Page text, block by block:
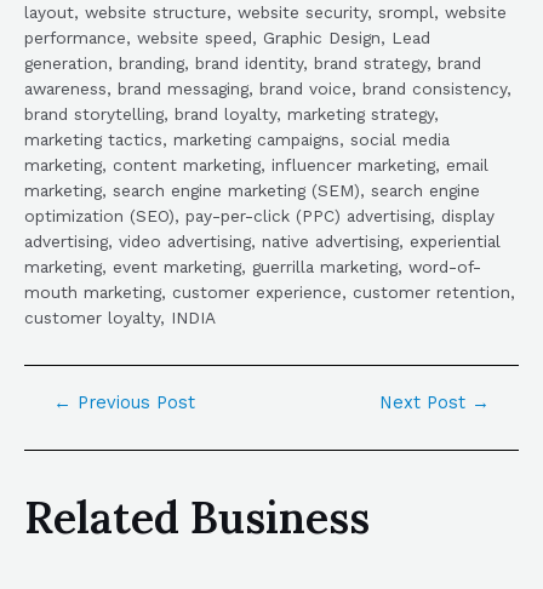
layout, website structure, website security, srompl, website
performance, website speed, Graphic Design, Lead
generation, branding, brand identity, brand strategy, brand
awareness, brand messaging, brand voice, brand consistency,
brand storytelling, brand loyalty, marketing strategy,
marketing tactics, marketing campaigns, social media
marketing, content marketing, influencer marketing, email
marketing, search engine marketing (SEM), search engine
optimization (SEO), pay-per-click (PPC) advertising, display
advertising, video advertising, native advertising, experiential
marketing, event marketing, guerrilla marketing, word-of-
mouth marketing, customer experience, customer retention,
customer loyalty, INDIA
← Previous Post Next Post →
Related Business